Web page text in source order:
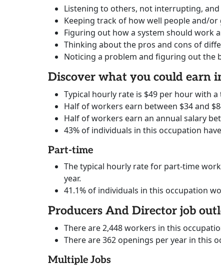
Listening to others, not interrupting,
Keeping track of how well people and/
Figuring out how a system should work
Thinking about the pros and cons of
Noticing a problem and figuring out the
Discover what you could earn
Typical hourly rate is $49 per hour with a
Half of workers earn between $34 and
Half of workers earn an annual salary
43% of individuals in this occupation
Part-time
The typical hourly rate for part-time
year.
41.1% of individuals in this occupation
Producers And Director job
There are 2,448 workers in this
There are 362 openings per year in this
Multiple Jobs